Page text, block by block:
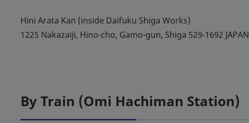
Hini Arata Kan (inside Daifuku Shiga Works)
1225 Nakazaiji, Hino-cho, Gamo-gun, Shiga 529-1692 JAPAN
By Train (Omi Hachiman Station)